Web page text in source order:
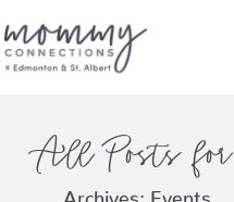
All Posts for
Archives: Events